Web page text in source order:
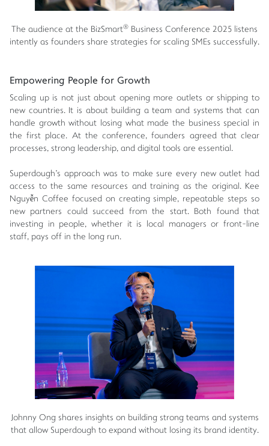
The audience at the BizSmart® Business Conference 2025 listens
intently as founders share strategies for scaling SMEs successfully.
Empowering People for Growth
Scaling up is not just about opening more outlets or shipping to
new countries. It is about building a team and systems that can
handle growth without losing what made the business special in
the first place. At the conference, founders agreed that clear
processes, strong leadership, and digital tools are essential.
Superdough's approach was to make sure every new outlet had
access to the same resources and training as the original. Kee
Nguyễn Coffee focused on creating simple, repeatable steps so
new partners could succeed from the start. Both found that
investing in people, whether it is local managers or front-line
staff, pays off in the long run.
Johnny Ong shares insights on building strong teams and systems
that allow Superdough to expand without losing its brand identity.